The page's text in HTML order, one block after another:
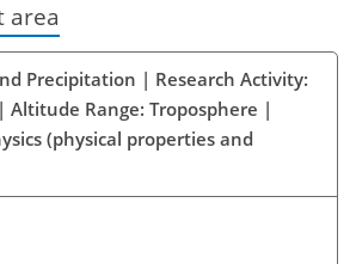
area
Precipitation | Research Activity:
Altitude Range: Troposphere |
(physical properties and